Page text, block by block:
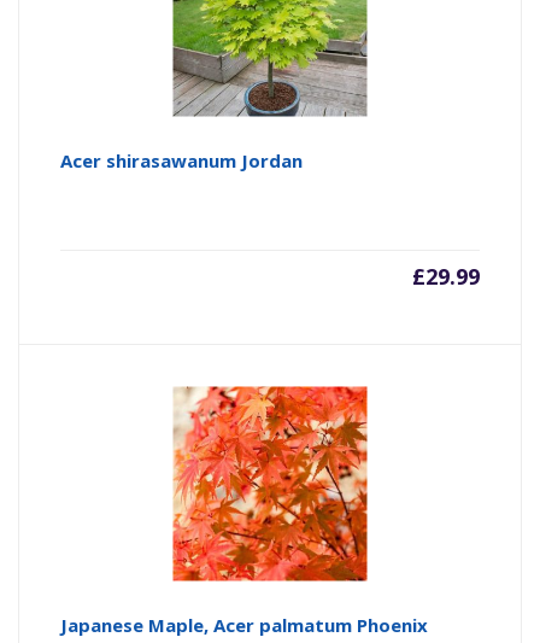
Acer shirasawanum Jordan
£29.99
Japanese Maple, Acer palmatum Phoenix